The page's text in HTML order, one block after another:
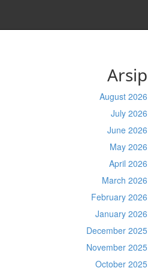
Arsip
August 2026
July 2026
June 2026
May 2026
April 2026
March 2026
February 2026
January 2026
December 2025
November 2025
October 2025